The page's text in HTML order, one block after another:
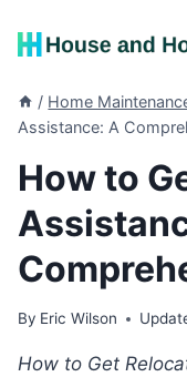
/ Home
Assistance: A
How to
By Eric Wilson
How to Get